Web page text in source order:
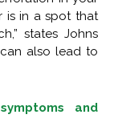
is in a spot that
states Johns
also lead to
and